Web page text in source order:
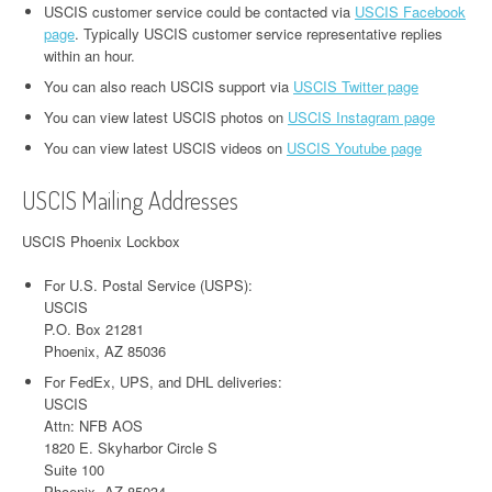
USCIS customer service could be contacted via USCIS Facebook
page. Typically USCIS customer service representative replies
within an hour.
You can also reach USCIS support via USCIS Twitter page
You can view latest USCIS photos on USCIS Instagram page
You can view latest USCIS videos on USCIS Youtube page
USCIS Mailing Addresses
USCIS Phoenix Lockbox
For U.S. Postal Service (USPS):
USCIS
P.O. Box 21281
Phoenix, AZ 85036
For FedEx, UPS, and DHL deliveries:
USCIS
Attn: NFB AOS
1820 E. Skyharbor Circle S
Suite 100